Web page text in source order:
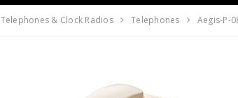
Telephones & Clock Radios Telephones Aegis-P-